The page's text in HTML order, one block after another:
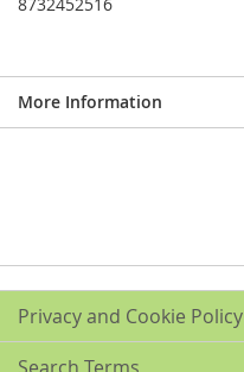
More Information
Privacy and Cookie Policy